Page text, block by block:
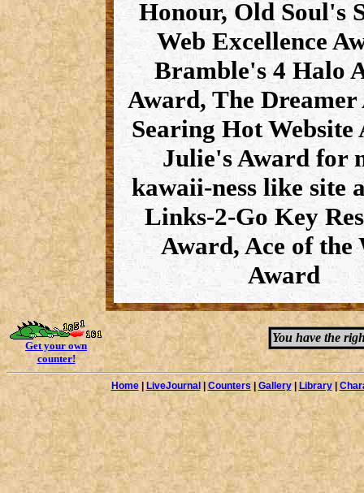
Honour, Old Soul's
Web Excellence
Bramble's 4 Halo
Award, The Dreamer
Searing Hot Website
Julie's Award for
kawaii-ness like site
Links-2-Go Key
Award, Ace of the
Award
Get your own
counter!
You have the
Home| LiveJournal Counters| Gallery| Library|